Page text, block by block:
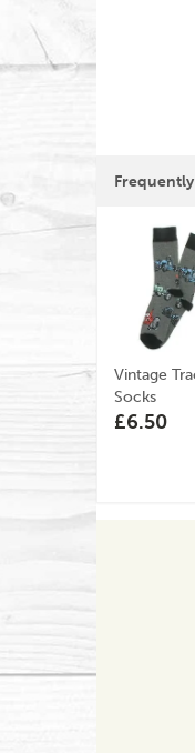
Vintage
Socks
£6.50